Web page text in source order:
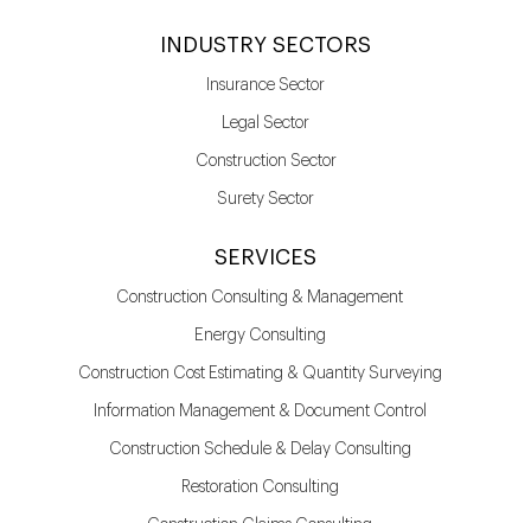
INDUSTRY SECTORS
Insurance Sector
Legal Sector
Construction Sector
Surety Sector
SERVICES
Construction Consulting & Management
Energy Consulting
Construction Cost Estimating & Quantity Surveying
Information Management & Document Control
Construction Schedule & Delay Consulting
Restoration Consulting